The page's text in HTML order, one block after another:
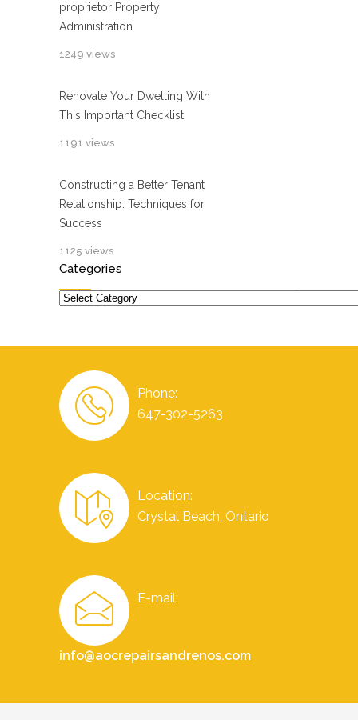
proprietor Property
Administration
1249 views
Renovate Your Dwelling With
This Important Checklist
1191 views
Constructing a Better Tenant
Relationship: Techniques for
Success
1125 views
Categories
Categories
Phone:
647-302-5263
Location:
Crystal Beach, Ontario
E-mail:
info@aocrepairsandrenos.com